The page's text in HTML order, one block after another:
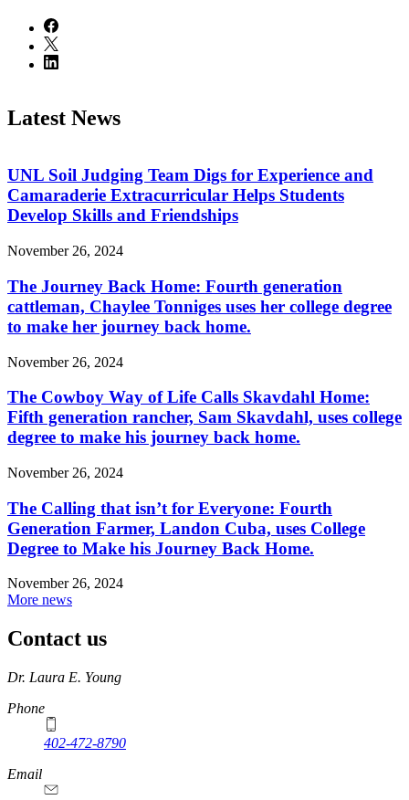
Latest News
UNL Soil Judging Team Digs for Experience and
Camaraderie Extracurricular Helps Students
Develop Skills and Friendships
November 26, 2024
The Journey Back Home: Fourth generation
cattleman, Chaylee Tonniges uses her college degree
to make her journey back home.
November 26, 2024
The Cowboy Way of Life Calls Skavdahl Home:
Fifth generation rancher, Sam Skavdahl, uses college
degree to make his journey back home.
November 26, 2024
The Calling that isn’t for Everyone: Fourth
Generation Farmer, Landon Cuba, uses College
Degree to Make his Journey Back Home.
November 26, 2024
More news
Contact us
https://
www.unl.edu
Dr. Laura E. Young
Phone
402-472-8790
Email